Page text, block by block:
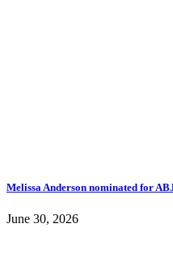
Melissa Anderson nominated for
June 30, 2026